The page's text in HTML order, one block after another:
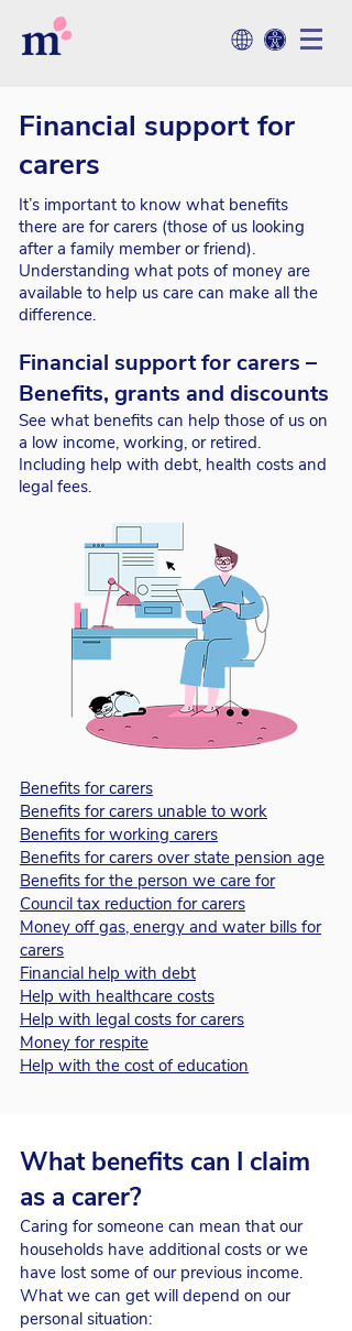
Financial support for
carers
It’s important to know what benefits
there are for carers (those of us looking
after a family member or friend).
Understanding what pots of money are
available to help us care can make all the
difference.
Financial support for carers –
Benefits, grants and discounts
See what benefits can help those of us on
a low income, working, or retired.
Including help with debt, health costs and
legal fees.
Benefits for carers
Benefits for carers unable to work
Benefits for working carers
Benefits for carers over state pension age
Benefits for the person we care for
Council tax reduction for carers
Money off gas, energy and water bills for
carers
Financial help with debt
Help with healthcare costs
Help with legal costs for carers
Money for respite
Help with the cost of education
What benefits can I claim
as a carer?
Caring for someone can mean that our
households have additional costs or we
have lost some of our previous income.
What we can get will depend on our
personal situation: